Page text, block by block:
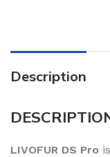
Description
LIVOFUR DS Pro